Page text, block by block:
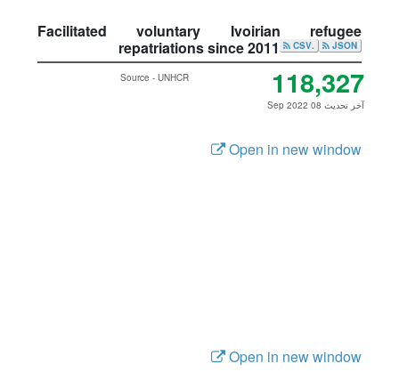
Facilitated voluntary Ivoirian refugee
repatriations since 2011
JSON
.CSV
118,327
آخر تحديث 08 Sep 2022
Source - UNHCR
Open in new window
Open in new window